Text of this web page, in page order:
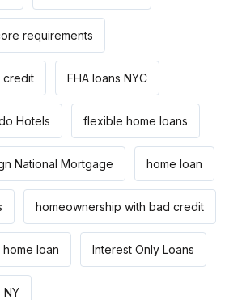
requirements
credit FHA loans NYC
Hotels flexible home loans
National Mortgage home loan
homeownership with bad credit
loan Interest Only Loans
NY